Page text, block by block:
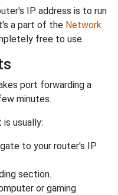
IP address is to run
a part of the Network
free to use.
port forwarding a
minutes.
usually:
to your router's IP
section.
or gaming